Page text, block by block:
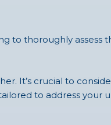
to thoroughly
It’s crucial to
to address your